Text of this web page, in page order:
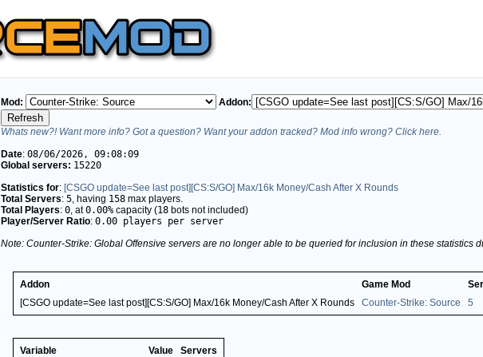
Mod: Addon:
Whats new?! Want more info? Got a question? Want your addon tracked? Mod info wrong? Click here.
Date: 08/06/2026, 09:08:09
Global servers: 15220
Statistics for: [CSGO update=See last post][CS:S/GO] Max/16k Money/Cash After X Rounds
Total Servers: 5 , having 158 max players.
Total Players: 0 , at0.00% capacity (18 bots not included)
Player/Server Ratio: 0.00 players per server
Note: Counter-Strike: Global Offensive servers are no longer able to be queried for inclusion in these statistics
Addon Game Mod
[CSGO update=See last post][CS:S/GO] Max/16k Money/Cash After X Rounds
Counter-Strike: Source 5
Variable Value Servers